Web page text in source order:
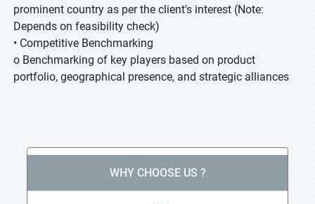
prominent country as per the client's interest (Note:
Depends on feasibility check)
• Competitive Benchmarking
o Benchmarking of key players based on product
portfolio, geographical presence, and strategic alliances
WHY CHOOSE US ?